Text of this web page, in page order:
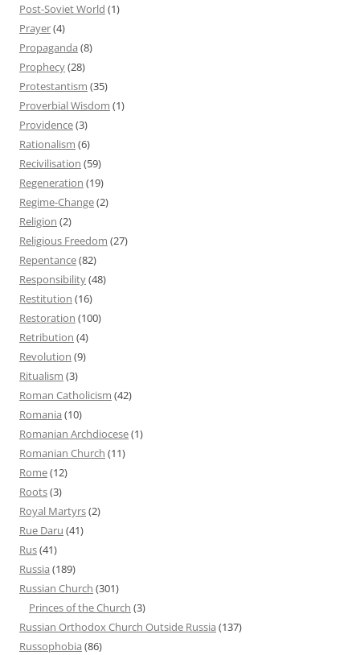
Post-Soviet World (1)
Prayer(4)
Propaganda (8)
Prophecy(28)
Protestantism (35)
Proverbial Wisdom (1)
Providence(3)
Rationalism (6)
Recivilisation (59)
Regeneration (19)
Regime-Change(2)
Religion (2)
Religious Freedom (27)
Repentance(82)
Responsibility(48)
Restitution (16)
Restoration (100)
Retribution (4)
Revolution (9)
Ritualism (3)
Roman Catholicism (42)
Romania (10)
Romanian Archdiocese(1)
Romanian Church (11)
Rome(12)
Roots(3)
Royal Martyrs(2)
Rue Daru (41)
Rus(41)
Russia (189)
Russian Church (301)
Princes of the Church (3)
Russian Orthodox Church Outside Russia (137)
Russophobia (86)